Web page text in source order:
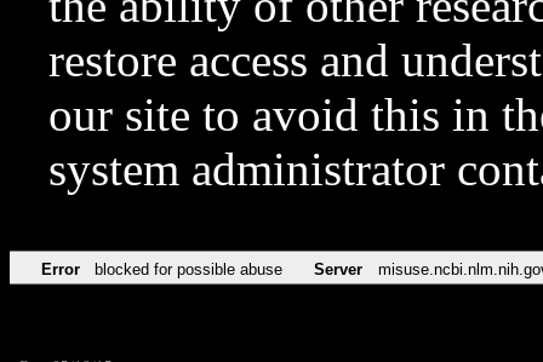
restore access and
our site to avoid this in
system administrator
Error blocked for possible abuse Server